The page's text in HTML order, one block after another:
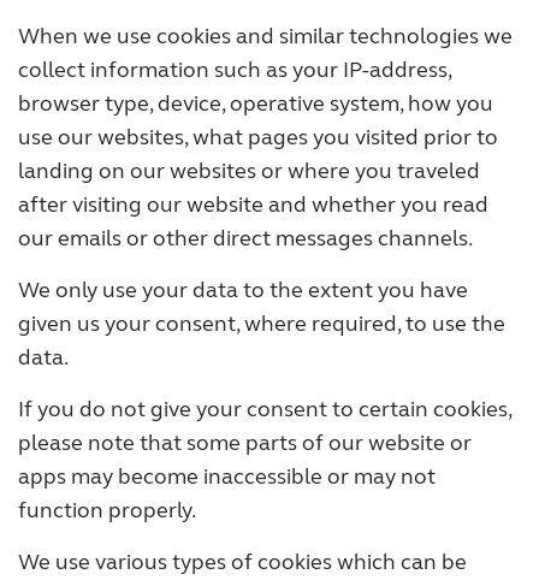
When we use cookies and similar technologies we
collect information such as your IP-address,
browser type, device, operative system, how you
use our websites, what pages you visited prior to
landing on our websites or where you traveled
after visiting our website and whether you read
our emails or other direct messages channels.
We only use your data to the extent you have
given us your consent, where required, to use the
data.
If you do not give your consent to certain cookies,
please note that some parts of our website or
apps may become inaccessible or may not
function properly.
We use various types of cookies which can be